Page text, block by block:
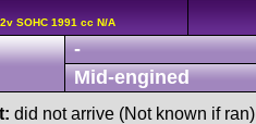
SOHC 1991 cc N/A
-
Mid-engined
did not arrive (Not known if ran)